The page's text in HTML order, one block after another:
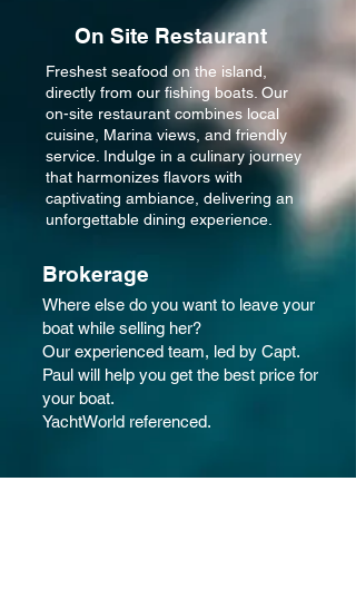
On Site Restaurant
Freshest seafood on the island,
directly from our fishing boats. Our
on-site restaurant combines local
cuisine, Marina views, and friendly
service. Indulge in a culinary journey
that harmonizes flavors with
captivating ambiance, delivering an
unforgettable dining experience.
Brokerage
Where else do you want to leave your
boat while selling her?
Our experienced team, led by Capt.
Paul will help you get the best price for
your boat.
YachtWorld referenced.